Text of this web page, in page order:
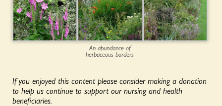
An abundance of
herbaceous borders
If you enjoyed this content please consider making a donation
to help us continue to support our nursing and health
beneficiaries.